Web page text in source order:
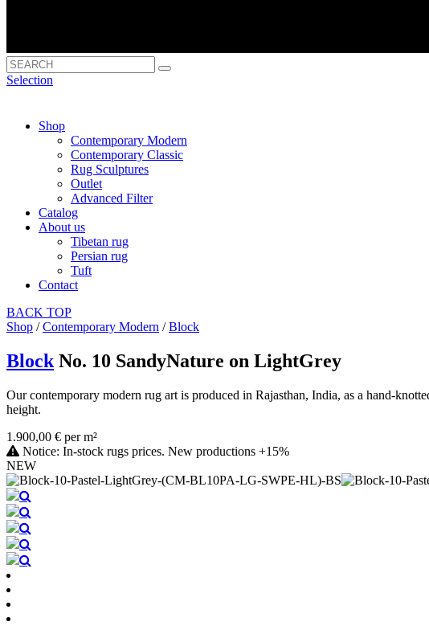
Selection
Shop
Contemporary Modern
Contemporary Classic
Rug Sculptures
Outlet
Advanced Filter
Catalog
About us
Tibetan rug
Persian rug
Tuft
Contact
BACK TOP
Shop /Contemporary Modern /Block
Block No. 10 SandyNature on LightGrey
Our contemporary modern rug art is produced in Rajasthan, India, as a hand-
height.
1.900,00 € per m²
Notice: In-stock rugs prices. New productions +15%
NEW